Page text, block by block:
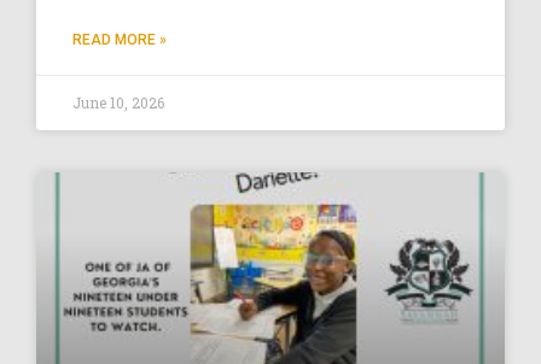
READ MORE »
June 10, 2026